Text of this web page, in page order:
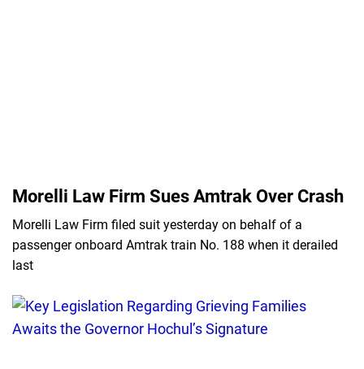
Morelli Law Firm Sues Amtrak Over Crash
Morelli Law Firm filed suit yesterday on behalf of a
passenger onboard Amtrak train No. 188 when it derailed
last